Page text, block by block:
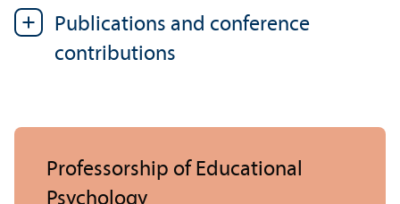
Publications and conference
contributions
Professorship of Educational
Psychology